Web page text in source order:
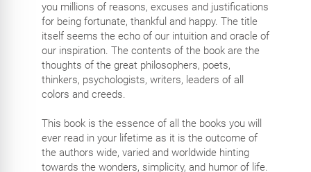
you millions of reasons, excuses and justifications
for being fortunate, thankful and happy. The title
itself seems the echo of our intuition and oracle of
our inspiration. The contents of the book are the
thoughts of the great philosophers, poets,
thinkers, psychologists, writers, leaders of all
colors and creeds.
This book is the essence of all the books you will
ever read in your lifetime as it is the outcome of
the authors wide, varied and worldwide hinting
towards the wonders, simplicity, and humor of life.